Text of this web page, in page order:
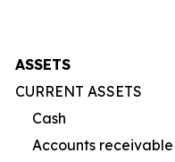
ASSETS
CURRENT ASSETS
Cash
Accounts